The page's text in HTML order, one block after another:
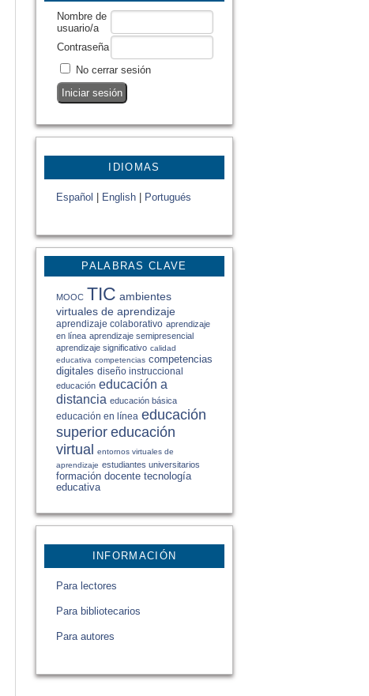
Nombre de
usuario/a
Contraseña
No cerrar sesión
IDIOMAS
Español English Portugués
PALABRAS CLAVE
MOOC TIC ambientes
virtuales de aprendizaje
aprendizaje colaborativo aprendizaje
en línea aprendizaje semipresencial
aprendizaje significativo calidad
educativa competencias competencias
digitales diseño instruccional
educación educación a
distancia educación básica
educación en línea educación
superior educación
virtual entornos virtuales de
aprendizaje estudiantes universitarios
formación docente tecnología
educativa
INFORMACIÓN
Para lectores
Para bibliotecarios
Para autores